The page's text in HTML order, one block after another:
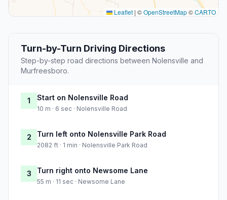
Leaflet | ©OpenStreetMap©CARTO
Turn-by-Turn Driving Directions
Step-by-step road directions between Nolensville and
Murfreesboro.
1 Start on Nolensville Road
10 m · 6 sec · Nolensville Road
2 Turn left onto Nolensville Park Road
2082 ft · 1 min · Nolensville Park Road
3 Turn right onto Newsome Lane
55 m · 11 sec · Newsome Lane